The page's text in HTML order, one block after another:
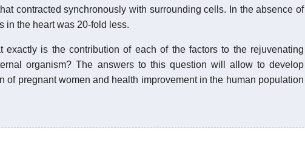
contracted synchronously with surrounding cells. In the absence of
in the heart was 20-fold less.
exactly is the contribution of each of the factors to the rejuvenating
organism? The answers to this question will allow to develop
of pregnant women and health improvement in the human population